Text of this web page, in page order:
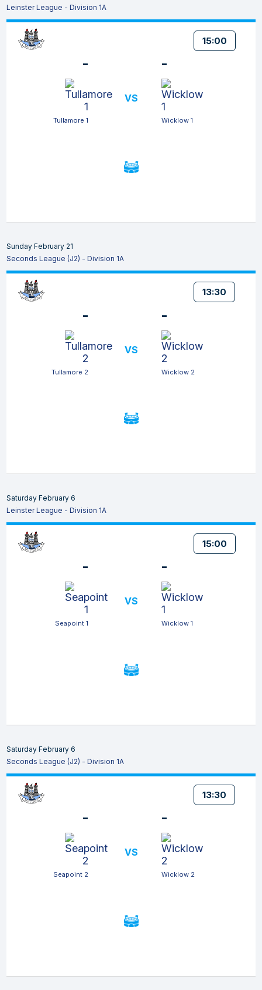
Leinster League - Division 1A
15:00
-
Tullamore 1
VS
-
Wicklow 1
Sunday February 21
Seconds League (J2) - Division 1A
13:30
-
Tullamore 2
VS
-
Wicklow 2
Saturday February 6
Leinster League - Division 1A
15:00
-
Seapoint 1
VS
-
Wicklow 1
Saturday February 6
Seconds League (J2) - Division 1A
13:30
-
Seapoint 2
VS
-
Wicklow 2